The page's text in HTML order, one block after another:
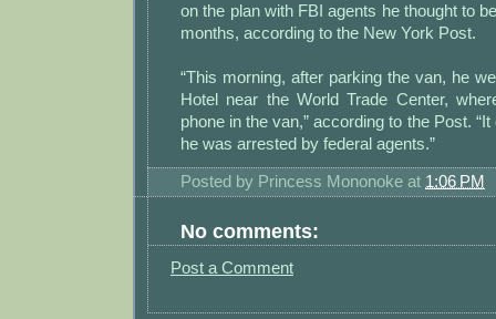
on the plan with FBI agents he thought to
months, according to the New York Post.
“This morning, after parking the van, he
Hotel near the World Trade Center,
phone in the van,” according to the Post.
he was arrested by federal agents.”
Posted by Princess Mononoke at 1:06 PM
No comments:
Post a Comment